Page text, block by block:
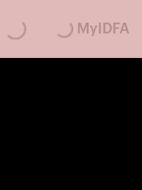
MyIDFA